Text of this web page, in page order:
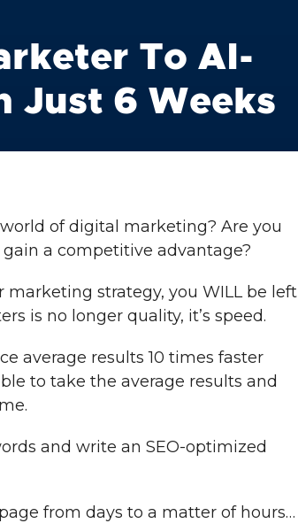
To AI-
Just 6 Weeks
of digital marketing? Are you
a competitive advantage?
marketing strategy, you WILL be left
is no longer quality, it’s speed.
average results 10 times faster
to take the average results and
and write an SEO-optimized
from days to a matter of hours…